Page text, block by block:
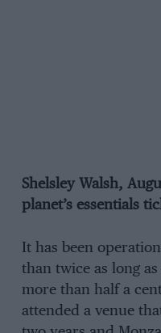
Shelsley Walsh,
planet’s essentials
It has been
than twice as long
more than half a
attended a venue